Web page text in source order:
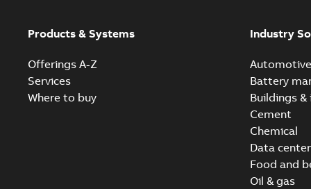
Products & Systems
Offerings A-Z
Services
Where to buy
Industry
Automotive
Battery
Buildings
Cement
Chemical
Data
Food and
Oil & gas